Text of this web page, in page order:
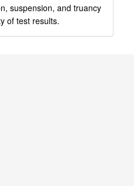
suspension, and truancy
of test results.